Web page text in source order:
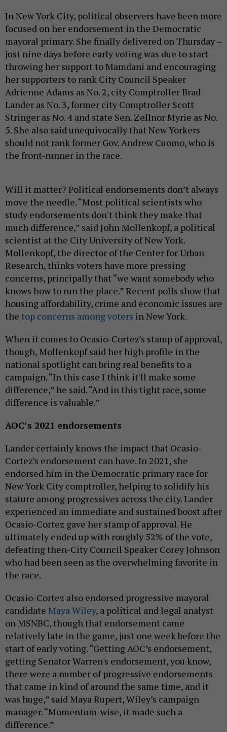
In New York City, political observers have been more
focused on her endorsement in the Democratic
mayoral primary. She finally delivered on Thursday –
just nine days before early voting was due to start –
throwing her support to Mamdani and encouraging
her supporters to rank City Council Speaker
Adrienne Adams as No. 2, city Comptroller Brad
Lander as No. 3, former city Comptroller Scott
Stringer as No. 4 and state Sen. Zellnor Myrie as No.
5. She also said unequivocally that New Yorkers
should not rank former Gov. Andrew Cuomo, who is
the front-runner in the race.
Will it matter? Political endorsements don’t always
move the needle. “Most political scientists who
study endorsements don't think they make that
much difference,” said John Mollenkopf, a political
scientist at the City University of New York.
Mollenkopf, the director of the Center for Urban
Research, thinks voters have more pressing
concerns, principally that “we want somebody who
knows how to run the place.” Recent polls show that
housing affordability, crime and economic issues are
the top concerns among voters in New York.
When it comes to Ocasio-Cortez’s stamp of approval,
though, Mollenkopf said her high profile in the
national spotlight can bring real benefits to a
campaign. “In this case I think it'll make some
difference,” he said. “And in this tight race, some
difference is valuable.”
AOC’s 2021 endorsements
Lander certainly knows the impact that Ocasio-
Cortez’s endorsement can have. In 2021, she
endorsed him in the Democratic primary race for
New York City comptroller, helping to solidify his
stature among progressives across the city. Lander
experienced an immediate and sustained boost after
Ocasio-Cortez gave her stamp of approval. He
ultimately ended up with roughly 52% of the vote,
defeating then-City Council Speaker Corey Johnson
who had been seen as the overwhelming favorite in
the race.
Ocasio-Cortez also endorsed progressive mayoral
candidate Maya Wiley, a political and legal analyst
on MSNBC, though that endorsement came
relatively late in the game, just one week before the
start of early voting. “Getting AOC’s endorsement,
getting Senator Warren's endorsement, you know,
there were a number of progressive endorsements
that came in kind of around the same time, and it
was huge,” said Maya Rupert, Wiley’s campaign
manager. “Momentum-wise, it made such a
difference.”